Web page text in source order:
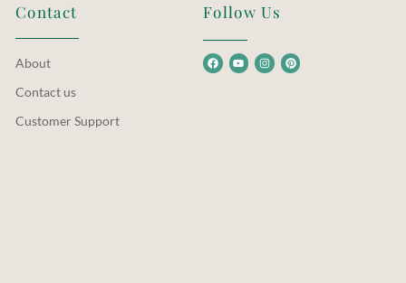
Contact
About
Contact us
Customer Support
Follow Us